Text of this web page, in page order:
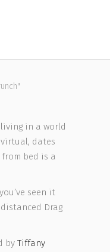
living in a world
dates
bed is a
seen it
Drag
by Tiffany